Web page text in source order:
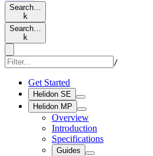
Search…
k
Search…
k
/
Get Started
Helidon SE
Helidon MP
Overview
Introduction
Specifications
Guides